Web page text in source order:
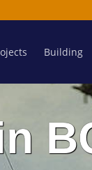
Building